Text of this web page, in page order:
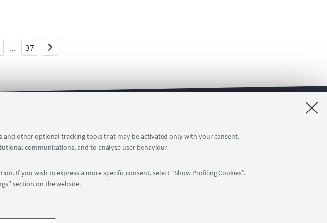
and other optional tracking tools that may be activated only with your consent.
communications, and to analyse user behaviour.
If you wish to express a more specific consent, select “Show Profiling Cookies”.
section on the website.
... 37
online service
The U-WEB MISSIONI online service
ON:
01131710376 - CF: 80007010376